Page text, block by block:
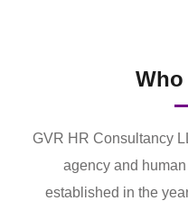
Who
GVR HR Consultancy
agency and
established in the